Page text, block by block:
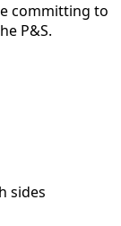
committing to
P&S.
sides